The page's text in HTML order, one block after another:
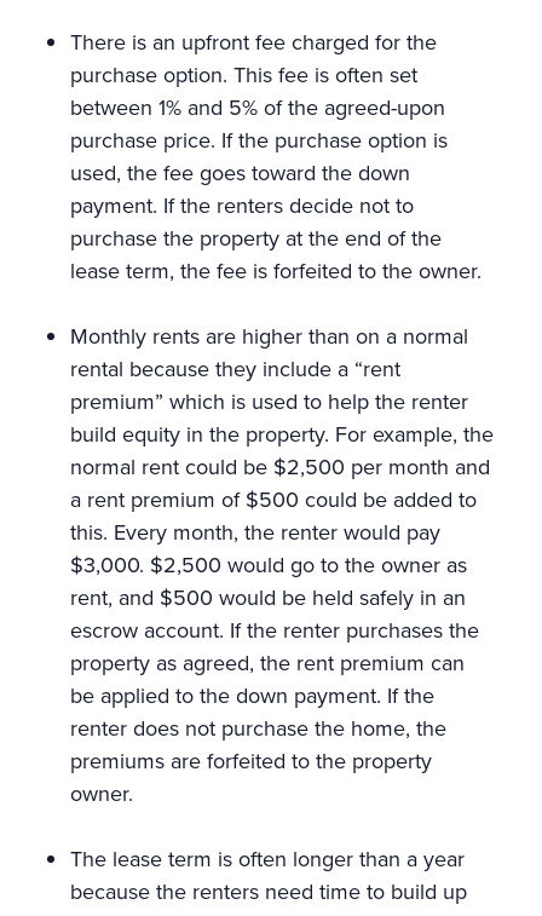
There is an upfront fee charged for the
purchase option. This fee is often set
between 1% and 5% of the agreed-upon
purchase price. If the purchase option is
used, the fee goes toward the down
payment. If the renters decide not to
purchase the property at the end of the
lease term, the fee is forfeited to the owner.
Monthly rents are higher than on a normal
rental because they include a “rent
premium” which is used to help the renter
build equity in the property. For example, the
normal rent could be $2,500 per month and
a rent premium of $500 could be added to
this. Every month, the renter would pay
$3,000. $2,500 would go to the owner as
rent, and $500 would be held safely in an
escrow account. If the renter purchases the
property as agreed, the rent premium can
be applied to the down payment. If the
renter does not purchase the home, the
premiums are forfeited to the property
owner.
The lease term is often longer than a year
because the renters need time to build up